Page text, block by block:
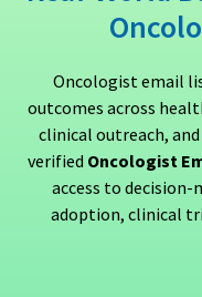
Oncologist email
outcomes across
clinical outreach,
verified Oncologist
access to
adoption, clinical